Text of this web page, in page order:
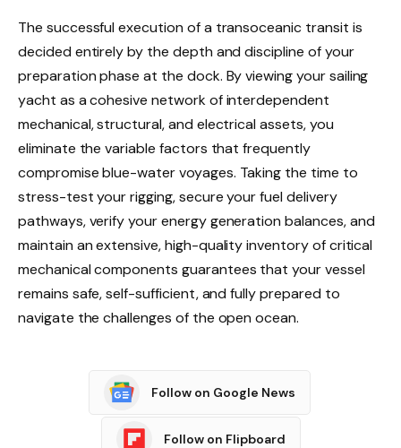
The successful execution of a transoceanic transit is
decided entirely by the depth and discipline of your
preparation phase at the dock. By viewing your sailing
yacht as a cohesive network of interdependent
mechanical, structural, and electrical assets, you
eliminate the variable factors that frequently
compromise blue-water voyages. Taking the time to
stress-test your rigging, secure your fuel delivery
pathways, verify your energy generation balances, and
maintain an extensive, high-quality inventory of critical
mechanical components guarantees that your vessel
remains safe, self-sufficient, and fully prepared to
navigate the challenges of the open ocean.
Follow on Google News
Follow on Flipboard